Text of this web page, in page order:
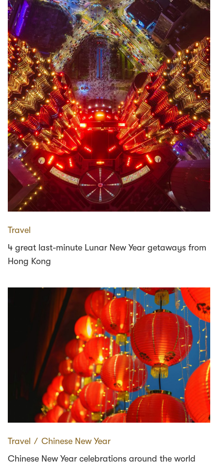
Travel
4 great last-minute Lunar New Year getaways from
Hong Kong
Travel ∕ Chinese New Year
Chinese New Year celebrations around the world